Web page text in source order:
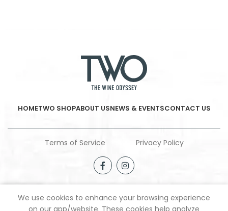
HOMETWO SHOPABOUT USNEWS & EVENTSCONTACT US
Terms of Service Privacy Policy
We use cookies to enhance your browsing experience